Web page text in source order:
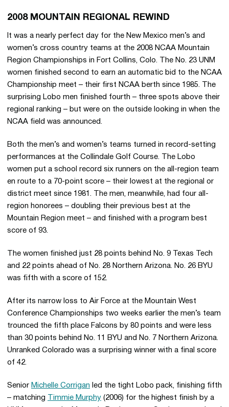
2008 MOUNTAIN REGIONAL REWIND
It was a nearly perfect day for the New Mexico men’s and
women’s cross country teams at the 2008 NCAA Mountain
Region Championships in Fort Collins, Colo. The No. 23 UNM
women finished second to earn an automatic bid to the NCAA
Championship meet – their first NCAA berth since 1985. The
surprising Lobo men finished fourth – three spots above their
regional ranking – but were on the outside looking in when the
NCAA field was announced.
Both the men’s and women’s teams turned in record-setting
performances at the Collindale Golf Course. The Lobo
women put a school record six runners on the all-region team
en route to a 70-point score – their lowest at the regional or
district meet since 1981. The men, meanwhile, had four all-
region honorees – doubling their previous best at the
Mountain Region meet – and finished with a program best
score of 93.
The women finished just 28 points behind No. 9 Texas Tech
and 22 points ahead of No. 28 Northern Arizona. No. 26 BYU
was fifth with a score of 152.
After its narrow loss to Air Force at the Mountain West
Conference Championships two weeks earlier the men’s team
trounced the fifth place Falcons by 80 points and were less
than 30 points behind No. 11 BYU and No. 7 Northern Arizona.
Unranked Colorado was a surprising winner with a final score
of 42.
Senior Michelle Corrigan led the tight Lobo pack, finishing fifth
– matching
Timmie Murphy (2006) for the highest finish by a